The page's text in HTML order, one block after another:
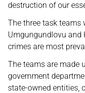
destruction of our
The three task teams
Umgungundlovu and
crimes are most
The teams are made
government
state-owned entities,